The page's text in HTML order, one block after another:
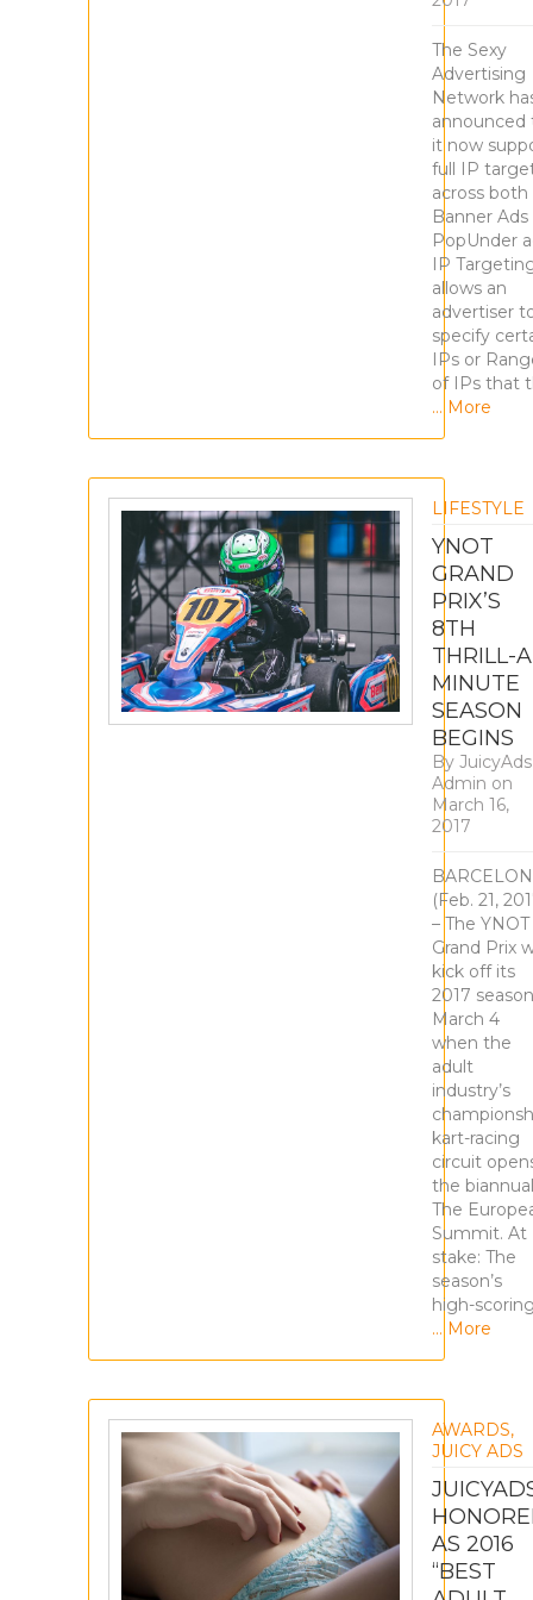
The Sexy
Advertising
Network
announced
it now
full IP
across both
Banner Ads
PopUnder
IP
allows an
advertiser
specify
IPs or
of IPs that
… More
LIFESTYLE
YNOT
GRAND
PRIX’S
8TH
THRILL-
MINUTE
SEASON
BEGINS
By JuicyAds
Admin on
March 16,
2017
(Feb. 21,
– The YNOT
Grand Prix
kick off its
2017 season
March 4
when the
adult
industry’s
kart-racing
circuit
the biannual
The
Summit. At
stake: The
season’s
high-
… More
AWARDS,
JUICY ADS
AS 2016
“BEST